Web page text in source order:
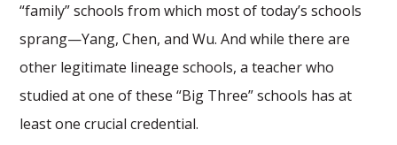
“family” schools from which most of today’s schools
sprang—Yang, Chen, and Wu. And while there are
other legitimate lineage schools, a teacher who
studied at one of these “Big Three” schools has at
least one crucial credential.